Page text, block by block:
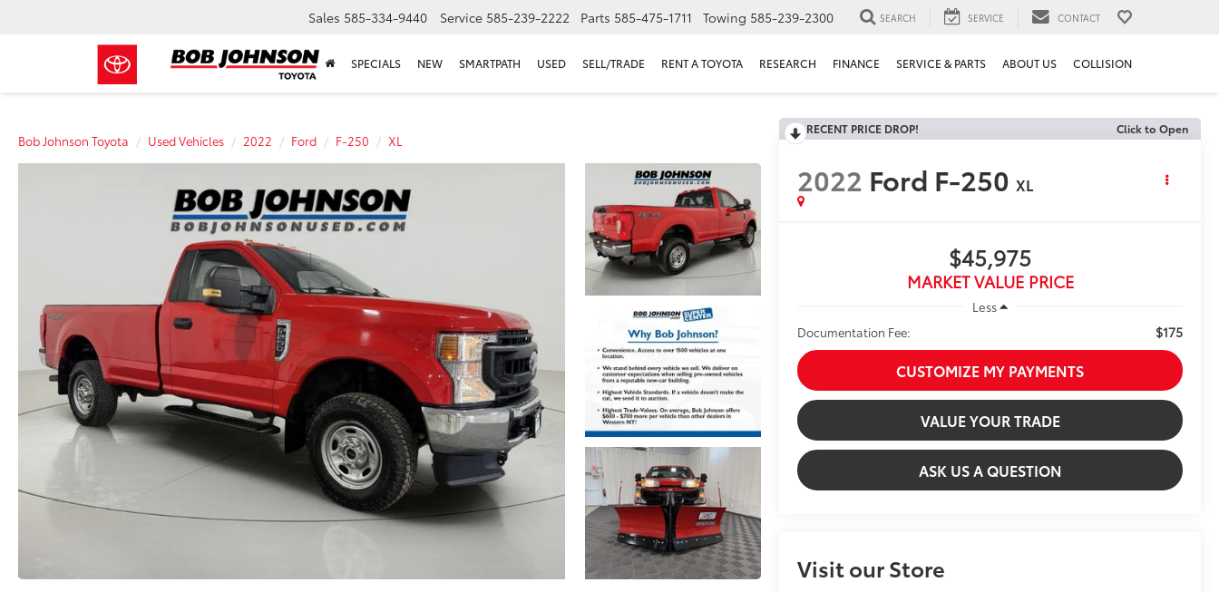
Sales 585-334-9440 Service 585-239-2222 Parts 585-475-1711 Towing 585-239-2300 SEARCH SERVICE CONTACT
SPECIALS NEW SMARTPATH USED SELL/TRADE RENT A TOYOTA RESEARCH FINANCE SERVICE & PARTS ABOUT US COLLISION
Bob Johnson Toyota Used Vehicles 2022 Ford F-250 XL
RECENT PRICE DROP! Click to Open
2022 Ford F-250 XL
$45,975
MARKET VALUE PRICE
Less
Documentation Fee:
$175
CUSTOMIZE MY PAYMENTS
VALUE YOUR TRADE
ASK US A QUESTION
Visit our Store